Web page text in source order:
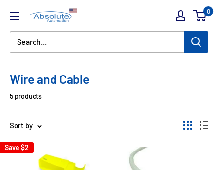
0
Wire and Cable
5 products
Sort by
Save $2